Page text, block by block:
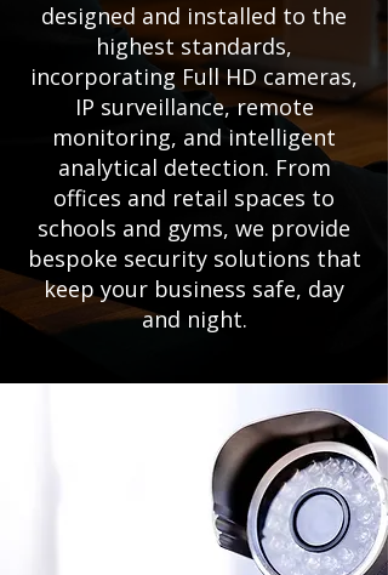
designed and installed to the
highest standards,
incorporating Full HD cameras,
IP surveillance, remote
monitoring, and intelligent
analytical detection. From
offices and retail spaces to
schools and gyms, we provide
bespoke security solutions that
keep your business safe, day
and night.